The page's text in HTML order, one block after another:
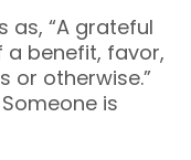
as, “A grateful
benefit, favor,
or otherwise.”
is